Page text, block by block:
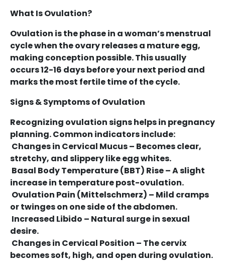
What Is Ovulation?
Ovulation is the phase in a woman’s menstrual
cycle when the ovary releases a mature egg,
making conception possible. This usually
occurs 12-16 days before your next period and
marks the most fertile time of the cycle.
Signs & Symptoms of Ovulation
Recognizing ovulation signs helps in pregnancy
planning. Common indicators include:
Changes in Cervical Mucus – Becomes clear,
stretchy, and slippery like egg whites.
Basal Body Temperature (BBT) Rise – A slight
increase in temperature post-ovulation.
Ovulation Pain (Mittelschmerz) – Mild cramps
or twinges on one side of the abdomen.
Increased Libido – Natural surge in sexual
desire.
Changes in Cervical Position – The cervix
becomes soft, high, and open during ovulation.